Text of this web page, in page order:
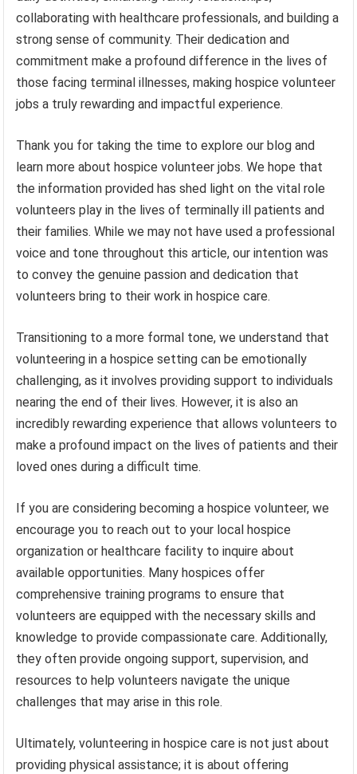
collaborating with healthcare professionals, and building a
strong sense of community. Their dedication and
commitment make a profound difference in the lives of
those facing terminal illnesses, making hospice volunteer
jobs a truly rewarding and impactful experience.
Thank you for taking the time to explore our blog and
learn more about hospice volunteer jobs. We hope that
the information provided has shed light on the vital role
volunteers play in the lives of terminally ill patients and
their families. While we may not have used a professional
voice and tone throughout this article, our intention was
to convey the genuine passion and dedication that
volunteers bring to their work in hospice care.
Transitioning to a more formal tone, we understand that
volunteering in a hospice setting can be emotionally
challenging, as it involves providing support to individuals
nearing the end of their lives. However, it is also an
incredibly rewarding experience that allows volunteers to
make a profound impact on the lives of patients and their
loved ones during a difficult time.
If you are considering becoming a hospice volunteer, we
encourage you to reach out to your local hospice
organization or healthcare facility to inquire about
available opportunities. Many hospices offer
comprehensive training programs to ensure that
volunteers are equipped with the necessary skills and
knowledge to provide compassionate care. Additionally,
they often provide ongoing support, supervision, and
resources to help volunteers navigate the unique
challenges that may arise in this role.
Ultimately, volunteering in hospice care is not just about
providing physical assistance; it is about offering